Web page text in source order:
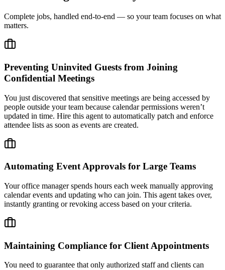
Complete jobs, handled end-to-end — so your team focuses on what
matters.
Preventing Uninvited Guests from Joining
Confidential Meetings
You just discovered that sensitive meetings are being accessed by
people outside your team because calendar permissions weren’t
updated in time. Hire this agent to automatically patch and enforce
attendee lists as soon as events are created.
Automating Event Approvals for Large Teams
Your office manager spends hours each week manually approving
calendar events and updating who can join. This agent takes over,
instantly granting or revoking access based on your criteria.
Maintaining Compliance for Client Appointments
You need to guarantee that only authorized staff and clients can